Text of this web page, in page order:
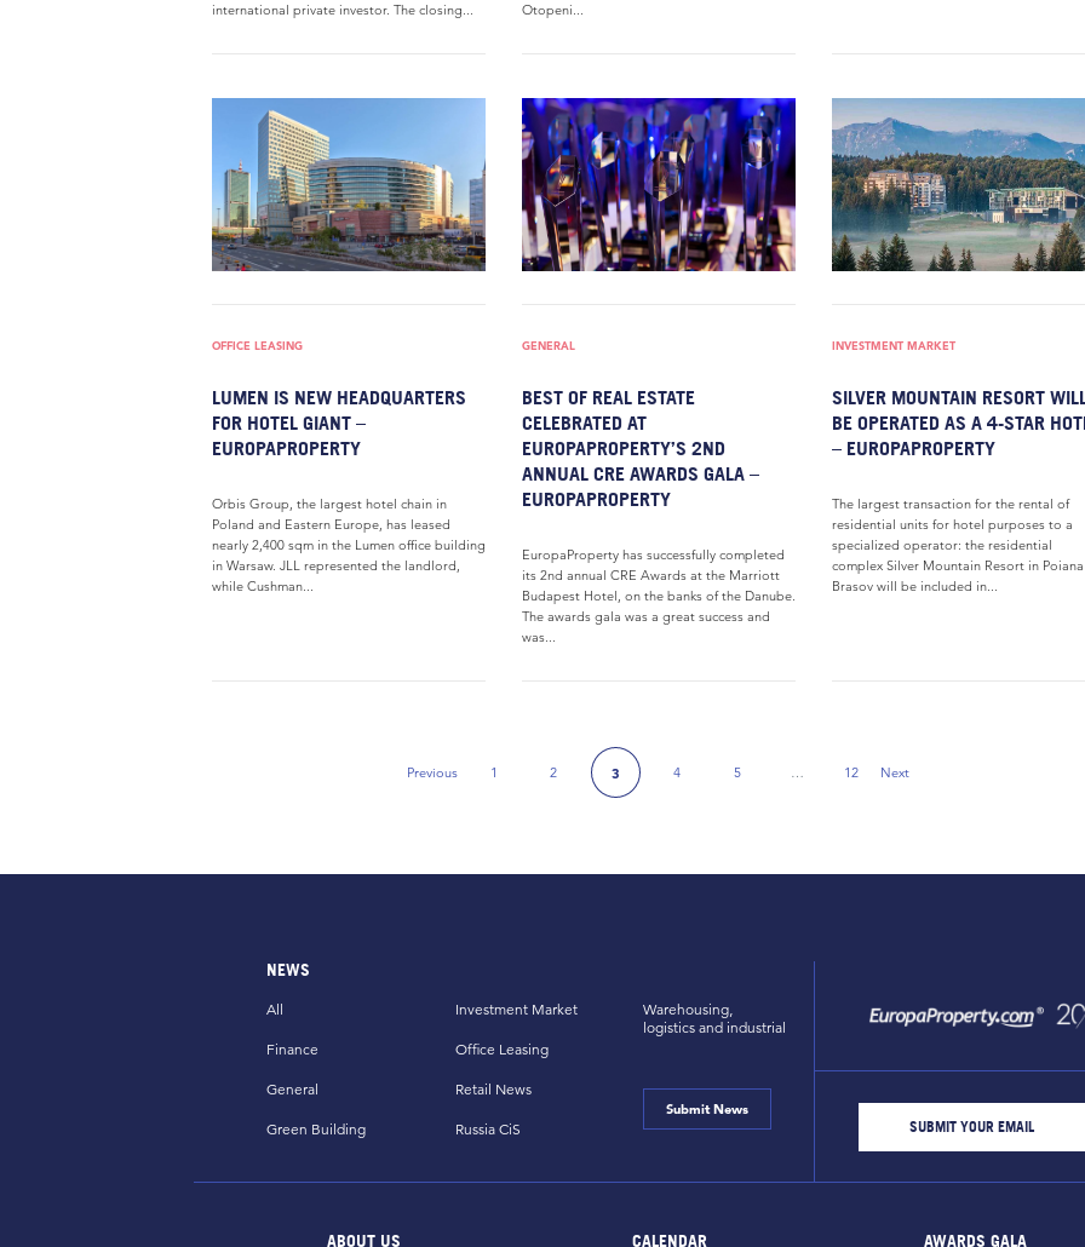
international private investor. The closing...
Otopeni...
OFFICE LEASING
LUMEN IS NEW HEADQUARTERS
FOR HOTEL GIANT –
EUROPAPROPERTY
Orbis Group, the largest hotel chain in
Poland and Eastern Europe, has leased
nearly 2,400 sqm in the Lumen office building
in Warsaw. JLL represented the landlord,
while Cushman...
GENERAL
BEST OF REAL ESTATE
CELEBRATED AT
EUROPAPROPERTY’S 2ND
ANNUAL CRE AWARDS GALA –
EUROPAPROPERTY
EuropaProperty has successfully completed
its 2nd annual CRE Awards at the Marriott
Budapest Hotel, on the banks of the Danube.
The awards gala was a great success and
was...
INVESTMENT MARKET
SILVER MOUNTAIN RESORT
BE OPERATED AS A 4-STAR
– EUROPAPROPERTY
The largest transaction for the rental of
residential units for hotel purposes to a
specialized operator: the residential
complex Silver Mountain Resort in Poiana
Brasov will be included in...
PreviousPrevious Page
1 2 3 4 5 12 NextNext Page
NEWS
All
Finance
General
Green Building
Investment Market
Office Leasing
Retail News
Russia CiS
Warehousing,
logistics and industrial
Submit News
ABOUT US CALENDAR AWARDS GALA